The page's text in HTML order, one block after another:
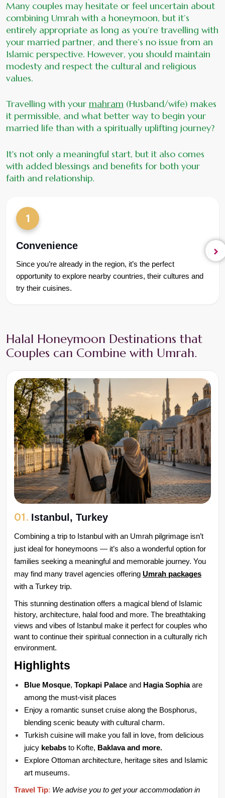
Many couples may hesitate or feel uncertain about
combining Umrah with a honeymoon, but it’s
entirely appropriate as long as you’re travelling with
your married partner, and there’s no issue from an
Islamic perspective. However, you should maintain
modesty and respect the cultural and religious
values.
Travelling with your mahram (Husband/wife) makes
it permissible, and what better way to begin your
married life than with a spiritually uplifting journey?
It's not only a meaningful start, but it also comes
with added blessings and benefits for both your
faith and relationship.
1
Convenience
Since you’re already in the region, it’s the perfect
opportunity to explore nearby countries, their cultures and
try their cuisines.
Halal Honeymoon Destinations that
Couples can Combine with Umrah.
01. Istanbul, Turkey
Combining a trip to Istanbul with an Umrah pilgrimage isn’t
just ideal for honeymoons — it’s also a wonderful option for
families seeking a meaningful and memorable journey. You
may find many travel agencies offering Umrah packages
with a Turkey trip.
This stunning destination offers a magical blend of Islamic
history, architecture, halal food and more. The breathtaking
views and vibes of Istanbul make it perfect for couples who
want to continue their spiritual connection in a culturally rich
environment.
Highlights
Blue Mosque, Topkapi Palace and Hagia Sophia are
among the must-visit places
Enjoy a romantic sunset cruise along the Bosphorus,
blending scenic beauty with cultural charm.
Turkish cuisine will make you fall in love, from delicious
juicy kebabs to Kofte, Baklava and more.
Explore Ottoman architecture, heritage sites and Islamic
art museums.
Travel Tip: We advise you to get your accommodation in